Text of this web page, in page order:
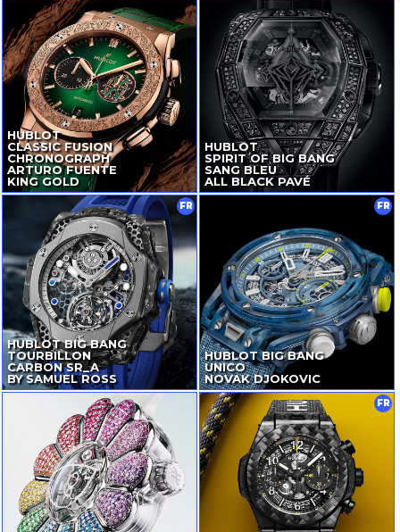
HUBLOT
CLASSIC FUSION
CHRONOGRAPH
ARTURO FUENTE
KING GOLD
HUBLOT
SPIRIT OF BIG BANG
SANG BLEU
ALL BLACK PAVÉ
HUBLOT BIG BANG
TOURBILLON
CARBON SR_A
BY SAMUEL ROSS
FR
HUBLOT BIG BANG
UNICO
NOVAK DJOKOVIC
FR
FR